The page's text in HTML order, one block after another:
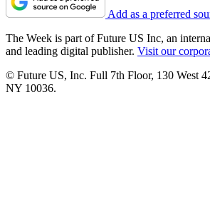
Add as a preferred
The Week is part of Future US Inc, an
and leading digital publisher. Visit our
© Future US, Inc. Full 7th Floor, 130 West
NY 10036.